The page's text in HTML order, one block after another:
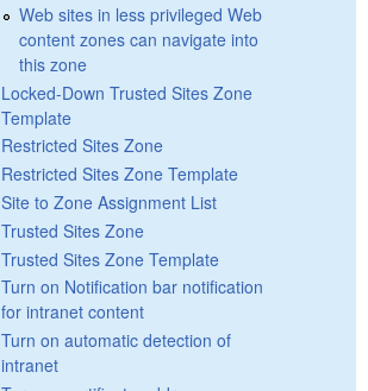
Web sites in less privileged Web
content zones can navigate into
this zone
Locked-Down Trusted Sites Zone
Template
Restricted Sites Zone
Restricted Sites Zone Template
Site to Zone Assignment List
Trusted Sites Zone
Trusted Sites Zone Template
Turn on Notification bar notification
for intranet content
Turn on automatic detection of
intranet